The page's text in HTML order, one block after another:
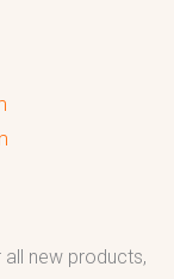
new products,